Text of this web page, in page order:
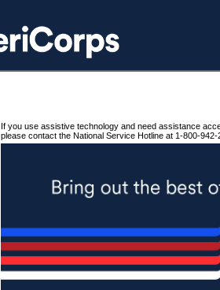
If you use assistive technology and need assistance
please contact the National Service Hotline at 1-800-942-